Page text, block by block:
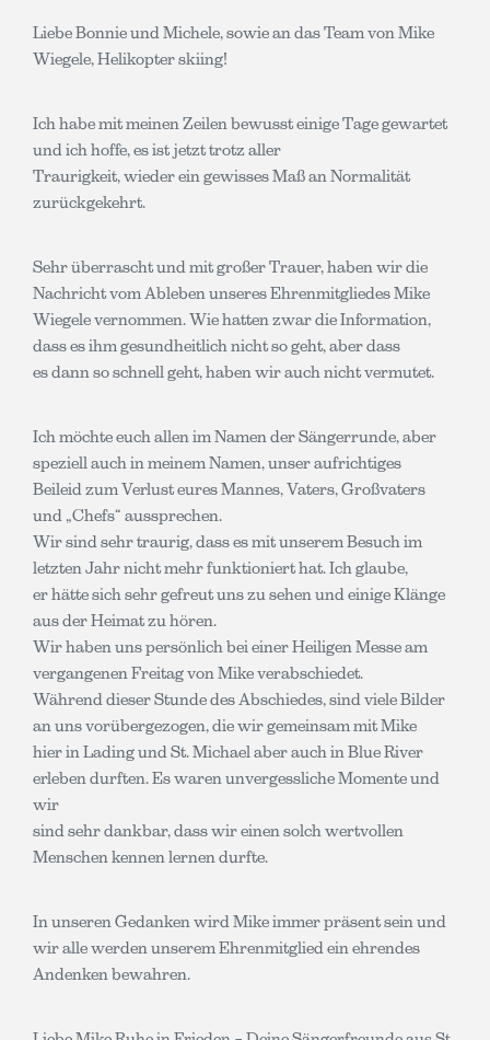
Liebe Bonnie und Michele, sowie an das Team von Mike
Wiegele, Helikopter skiing!
Ich habe mit meinen Zeilen bewusst einige Tage gewartet
und ich hoffe, es ist jetzt trotz aller
Traurigkeit, wieder ein gewisses Maß an Normalität
zurückgekehrt.
Sehr überrascht und mit großer Trauer, haben wir die
Nachricht vom Ableben unseres Ehrenmitgliedes Mike
Wiegele vernommen. Wie hatten zwar die Information,
dass es ihm gesundheitlich nicht so geht, aber dass
es dann so schnell geht, haben wir auch nicht vermutet.
Ich möchte euch allen im Namen der Sängerrunde, aber
speziell auch in meinem Namen, unser aufrichtiges
Beileid zum Verlust eures Mannes, Vaters, Großvaters
und „Chefs“ aussprechen.
Wir sind sehr traurig, dass es mit unserem Besuch im
letzten Jahr nicht mehr funktioniert hat. Ich glaube,
er hätte sich sehr gefreut uns zu sehen und einige Klänge
aus der Heimat zu hören.
Wir haben uns persönlich bei einer Heiligen Messe am
vergangenen Freitag von Mike verabschiedet.
Während dieser Stunde des Abschiedes, sind viele Bilder
an uns vorübergezogen, die wir gemeinsam mit Mike
hier in Lading und St. Michael aber auch in Blue River
erleben durften. Es waren unvergessliche Momente und
wir
sind sehr dankbar, dass wir einen solch wertvollen
Menschen kennen lernen durfte.
In unseren Gedanken wird Mike immer präsent sein und
wir alle werden unserem Ehrenmitglied ein ehrendes
Andenken bewahren.